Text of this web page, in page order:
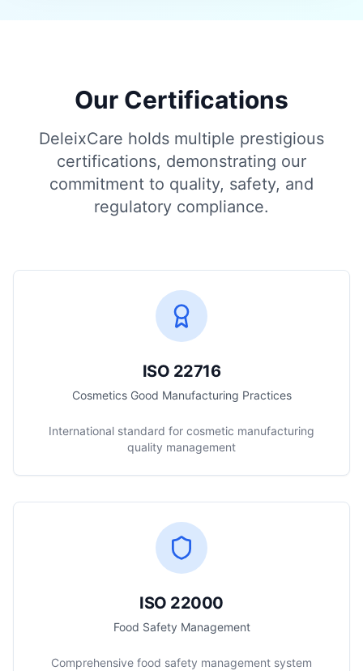
Our Certifications
DeleixCare holds multiple prestigious
certifications, demonstrating our
commitment to quality, safety, and
regulatory compliance.
ISO 22716
Cosmetics Good Manufacturing Practices
International standard for cosmetic manufacturing
quality management
ISO 22000
Food Safety Management
Comprehensive food safety management system